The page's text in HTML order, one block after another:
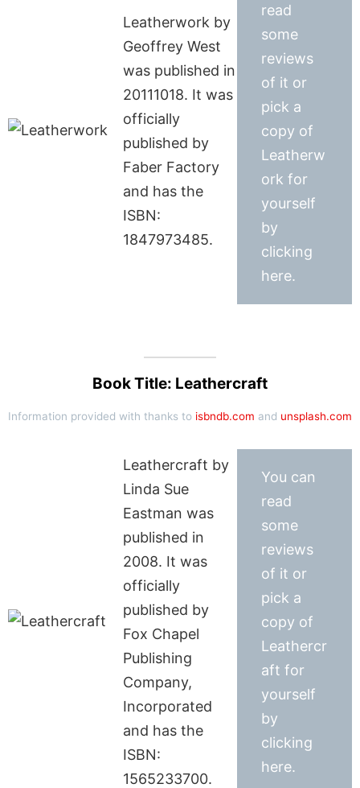
Leatherwork by
Geoffrey West
was published in
20111018. It was
officially
published by
Faber Factory
and has the
ISBN:
1847973485.
read
some
reviews
of it or
pick a
copy of
Leatherw
ork for
yourself
by
clicking
here.
Book Title: Leathercraft
Information provided with thanks to isbndb.com and unsplash.com
Leathercraft by
Linda Sue
Eastman was
published in
2008. It was
officially
published by
Fox Chapel
Publishing
Company,
Incorporated
and has the
ISBN:
1565233700.
You can
read
some
reviews
of it or
pick a
copy of
Leathercr
aft for
yourself
by
clicking
here.